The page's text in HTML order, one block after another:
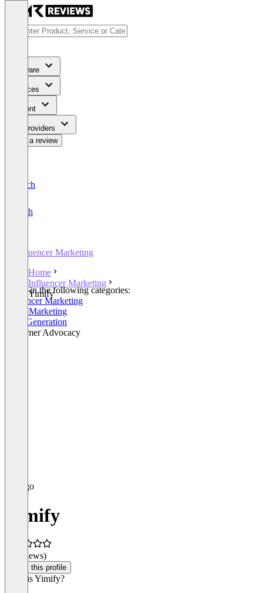
Software
Services
Content
For Providers
Write a review
Deutsch
English
Influencer Marketing
Home
Influencer Marketing
Yimify
Listed in the following categories:
Influencer Marketing
Email Marketing
Lead Generation
Customer Advocacy
Yimify
(0 reviews)
Claim this profile
What is Yimify?